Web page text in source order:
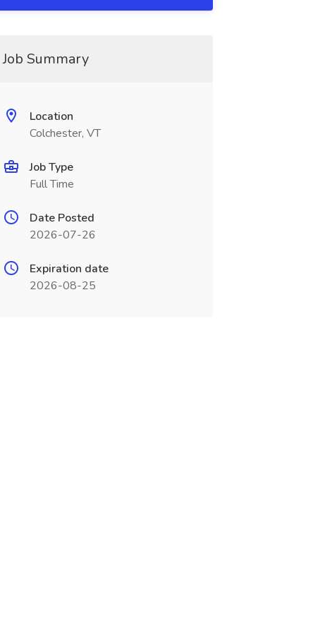
Job Summary
Location
Colchester, VT
Job Type
Full Time
Date Posted
2026-07-26
Expiration date
2026-08-25